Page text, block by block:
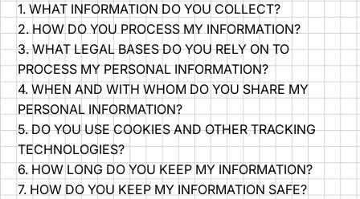
1. WHAT INFORMATION DO YOU COLLECT?
2. HOW DO YOU PROCESS MY INFORMATION?
3. WHAT LEGAL BASES DO YOU RELY ON TO
PROCESS MY PERSONAL INFORMATION?
4. WHEN AND WITH WHOM DO YOU SHARE MY
PERSONAL INFORMATION?
5. DO YOU USE COOKIES AND OTHER TRACKING
TECHNOLOGIES?
6. HOW LONG DO YOU KEEP MY INFORMATION?
7. HOW DO YOU KEEP MY INFORMATION SAFE?